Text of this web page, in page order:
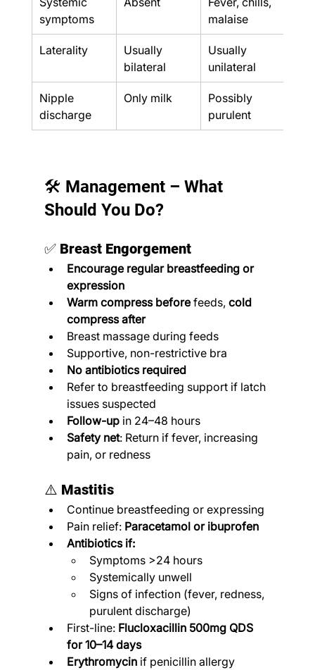
symptoms
malaise
Laterality
Usually
bilateral
Usually
unilateral
Nipple
discharge
Only milk
Possibly
purulent
🛠️ Management – What
Should You Do?
✅ Breast Engorgement
Encourage regular breastfeeding or
expression
Warm compress before feeds, cold
compress after
Breast massage during feeds
Supportive, non-restrictive bra
No antibiotics required
Refer to breastfeeding support if latch
issues suspected
Follow-up in 24–48 hours
Safety net: Return if fever, increasing
pain, or redness
⚠️ Mastitis
Continue breastfeeding or expressing
Pain relief: Paracetamol or ibuprofen
Antibiotics if:
Symptoms >24 hours
Systemically unwell
Signs of infection (fever, redness,
purulent discharge)
First-line: Flucloxacillin 500mg QDS
for 10–14 days
Erythromycin if penicillin allergy